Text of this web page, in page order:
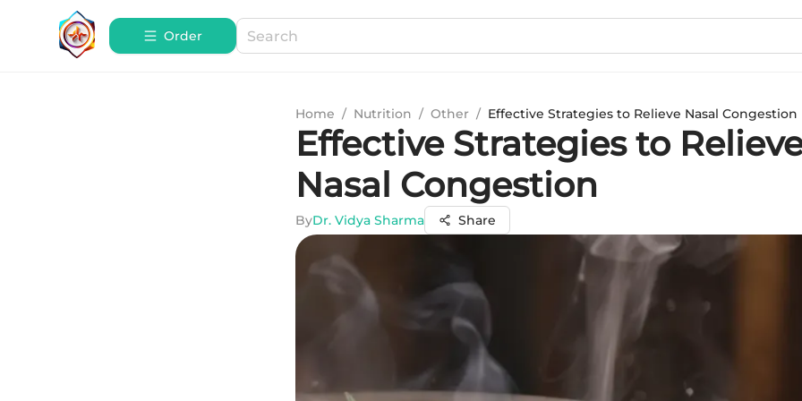
Order
Home / Nutrition / Other / Effective Strategies to Relieve Nasal Congestion
Effective Strategies to
Nasal Congestion
ByDr. Vidya Sharma Share